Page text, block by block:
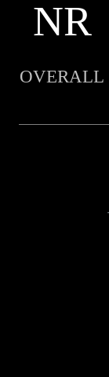
NR
OVERALL